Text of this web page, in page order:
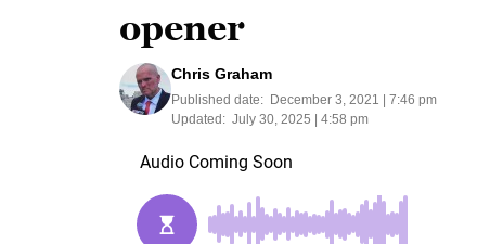
opener
Chris Graham
Published date:
December 3, 2021 | 7:46 pm
Updated: July 30, 2025 | 4:58 pm